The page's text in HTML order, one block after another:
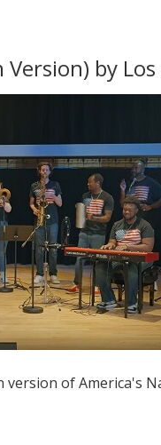
by
version of America's